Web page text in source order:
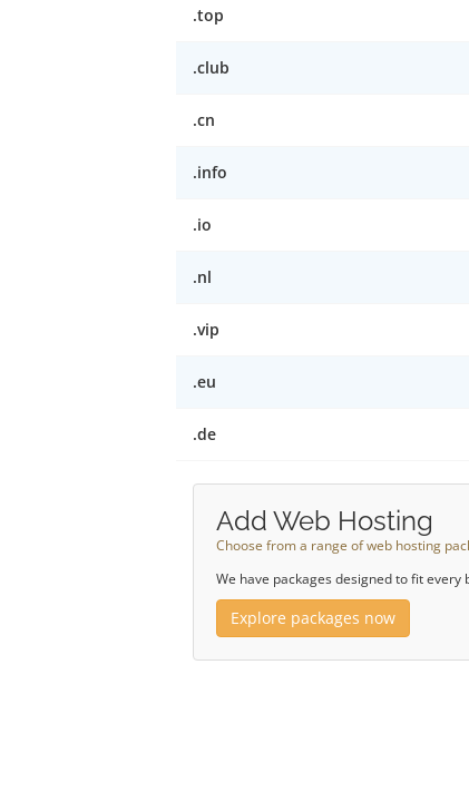
.top
.club
.cn
.info
.io
.nl
.vip
.eu
.de
Add Web Hosting
Choose from a range of web hosting
We have packages designed to fit every
Explore packages now